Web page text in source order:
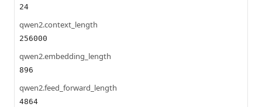
24
qwen2.context_length
256000
qwen2.embedding_length
896
qwen2.feed_forward_length
4864